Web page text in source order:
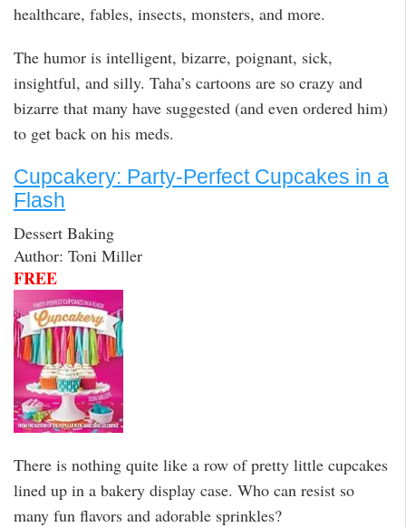
healthcare, fables, insects, monsters, and more.
The humor is intelligent, bizarre, poignant, sick,
insightful, and silly. Taha’s cartoons are so crazy and
bizarre that many have suggested (and even ordered him)
to get back on his meds.
Cupcakery: Party-Perfect Cupcakes in a
Flash
Dessert Baking
Author: Toni Miller
FREE
There is nothing quite like a row of pretty little cupcakes
lined up in a bakery display case. Who can resist so
many fun flavors and adorable sprinkles?